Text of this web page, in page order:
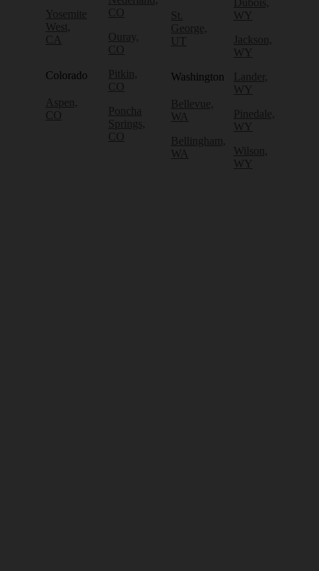
Yosemite
West,
CA
Colorado
Aspen,
CO
CO
Ouray,
CO
Pitkin,
CO
Poncha
Springs,
CO
St.
George,
UT
Washington
Bellevue,
WA
Bellingham,
WA
Dubois,
WY
Jackson,
WY
Lander,
WY
Pinedale,
WY
Wilson,
WY